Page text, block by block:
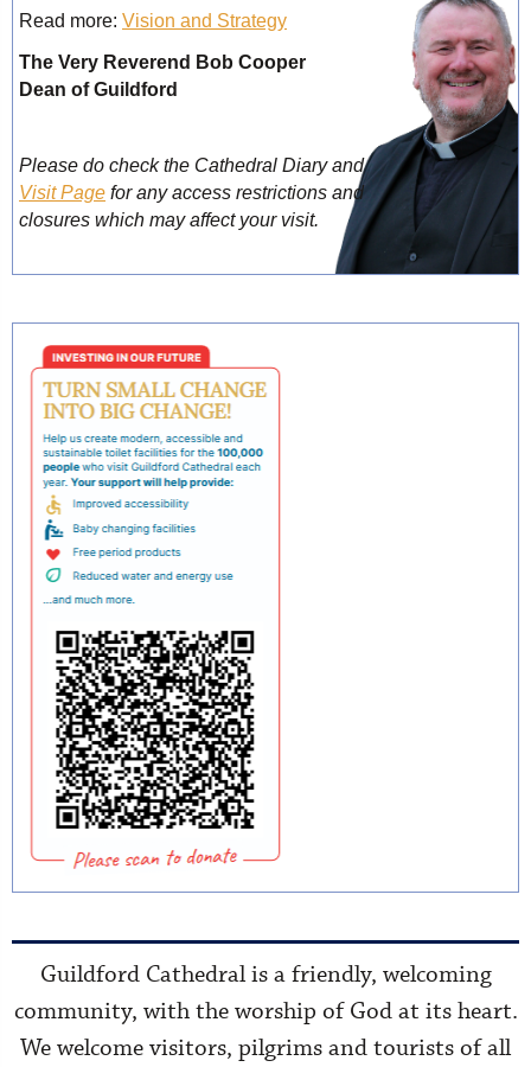
Read more: Vision and Strategy
The Very Reverend Bob Cooper
Dean of Guildford
Please do check the Cathedral Diary and
Visit Page for any access restrictions and
closures which may affect your visit.
Guildford Cathedral is a friendly, welcoming
community, with the worship of God at its heart.
We welcome visitors, pilgrims and tourists of all